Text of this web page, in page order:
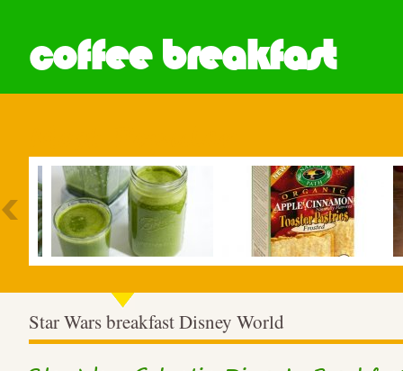
coffee breakfast
Star Wars breakfast Disney World